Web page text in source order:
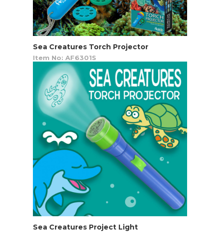
Sea Creatures Torch Projector
Item No: AF6301S
Sea Creatures Project Light